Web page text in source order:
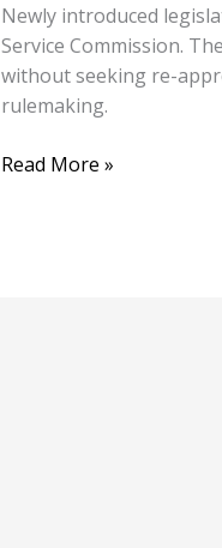
Newly introduced
Service Commission.
without seeking re-
rulemaking.
Read More »